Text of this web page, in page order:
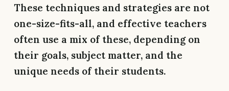
These techniques and strategies are not
one-size-fits-all, and effective teachers
often use a mix of these, depending on
their goals, subject matter, and the
unique needs of their students.